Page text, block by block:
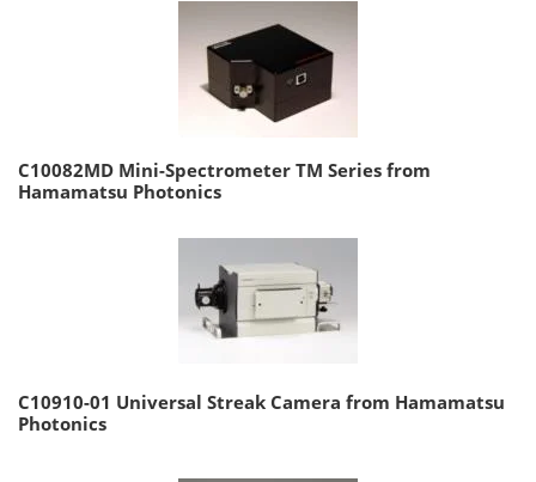
C10082MD Mini-Spectrometer TM Series from
Hamamatsu Photonics
C10910-01 Universal Streak Camera from Hamamatsu
Photonics